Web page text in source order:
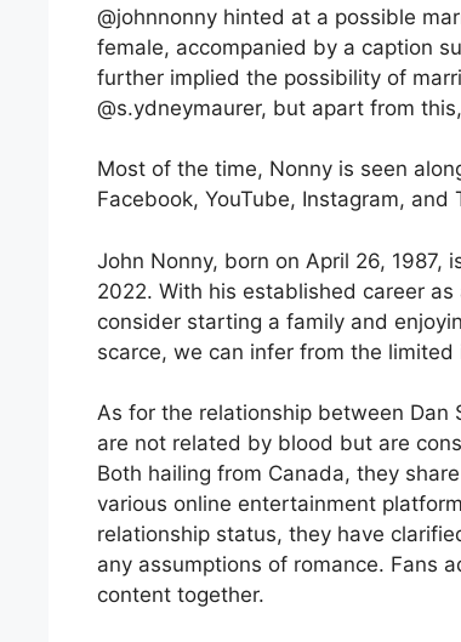
@johnnonny hinted at a possible
female, accompanied by a caption
further implied the possibility of
@s.ydneymaurer, but apart from
Most of the time, Nonny is seen
Facebook, YouTube, Instagram, and
John Nonny, born on April 26, 1987,
2022. With his established career
consider starting a family and
scarce, we can infer from the
As for the relationship between Dan
are not related by blood but are
Both hailing from Canada, they
various online entertainment
relationship status, they have
any assumptions of romance. Fans
content together.